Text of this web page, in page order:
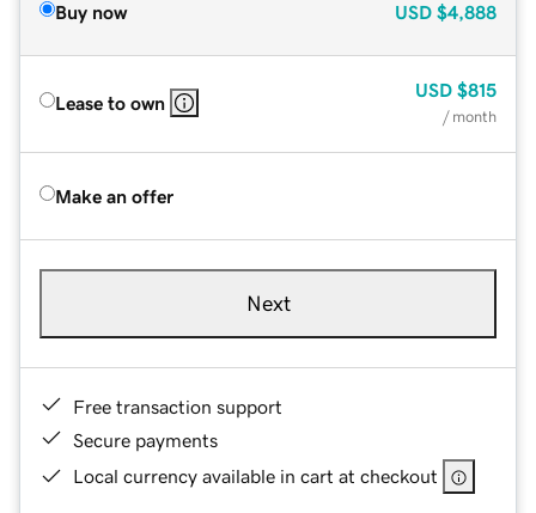
Buy now USD $4,888
Lease to own
USD $815
/ month
Make an offer
Next
Free transaction support
Secure payments
Local currency available in cart at checkout